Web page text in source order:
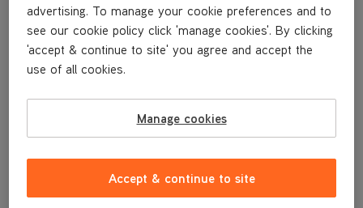
A spare pre-motor filter.
£4.99
advertising. To manage your cookie preferences and to
see our cookie policy click 'manage cookies'. By clicking
'accept & continue to site' you agree and accept the
use of all cookies.
Manage cookies
Accept & continue to site